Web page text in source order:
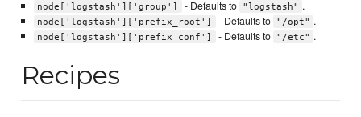
node['logstash']['group'] - Defaults to "logstash" .
node['logstash']['prefix_root'] - Defaults to "/opt" .
node['logstash']['prefix_conf'] - Defaults to "/etc" .
Recipes